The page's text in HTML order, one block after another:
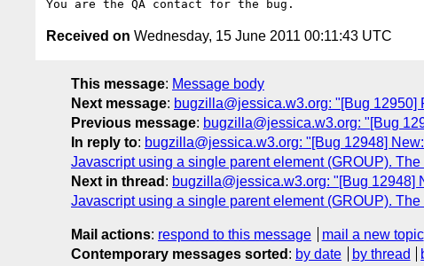
Received on Wednesday, 15 June 2011 00:11:43 UTC
This message: Message body
Next message: bugzilla@jessica.w3.org: "[Bug
Previous message: bugzilla@jessica.w3.org: "[Bug
In reply to: bugzilla@jessica.w3.org: "[Bug 12948]
Javascript using a single parent element (GROUP).
Next in thread : bugzilla@jessica.w3.org: "[Bug 12948]
Javascript using a single parent element (GROUP).
Mail actions: respond to this message
mail a new topic
Contemporary messages sorted : by date by thread